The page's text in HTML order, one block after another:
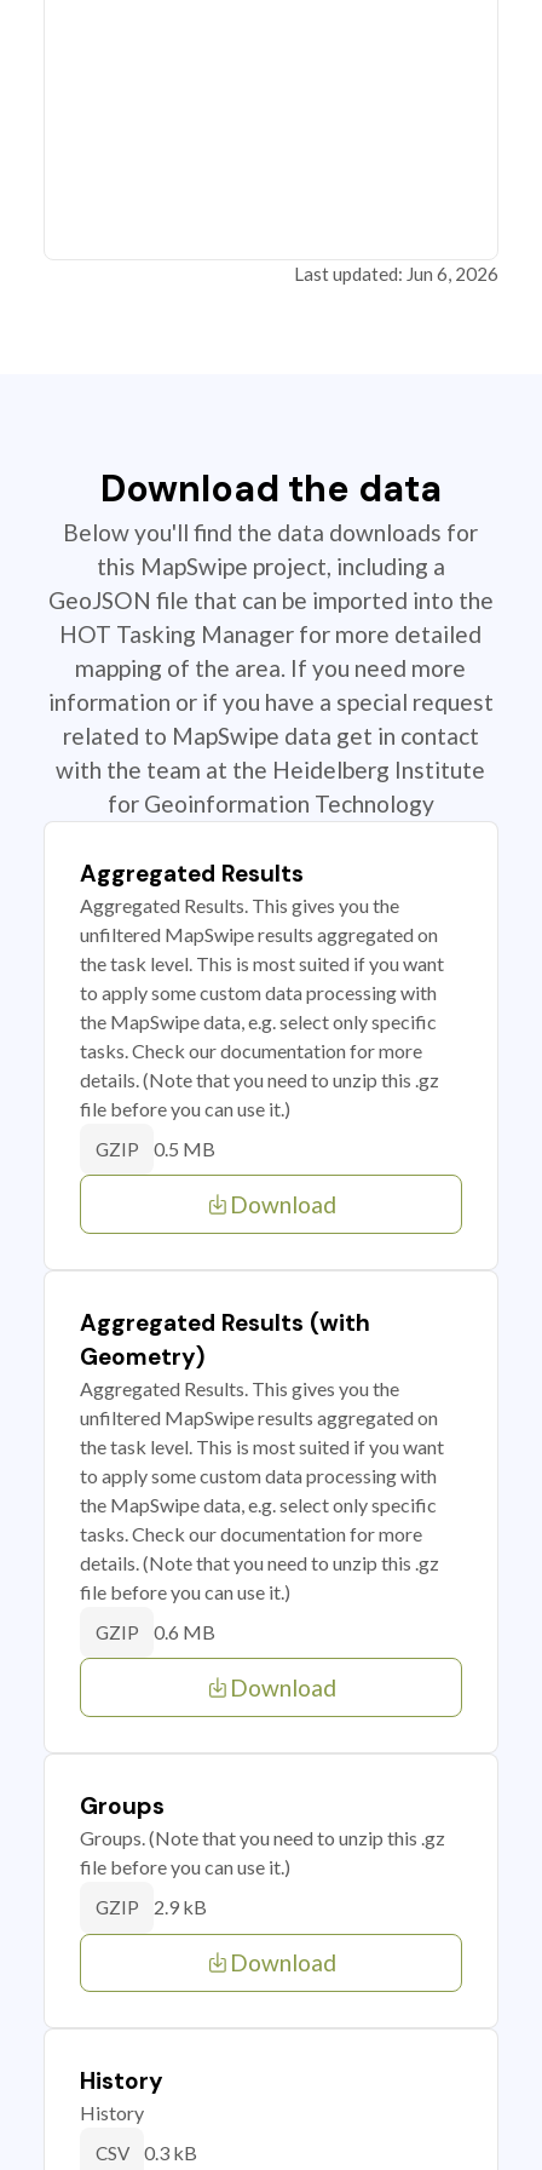
Last updated: Jun 6, 2026
Download the data
Below you'll find the data downloads for
this MapSwipe project, including a
GeoJSON file that can be imported into the
HOT Tasking Manager for more detailed
mapping of the area. If you need more
information or if you have a special request
related to MapSwipe data get in contact
with the team at the Heidelberg Institute
for Geoinformation Technology
Aggregated Results
Aggregated Results. This gives you the
unfiltered MapSwipe results aggregated on
the task level. This is most suited if you want
to apply some custom data processing with
the MapSwipe data, e.g. select only specific
tasks. Check our documentation for more
details. (Note that you need to unzip this .gz
file before you can use it.)
GZIP 0.5 MB
Download
Aggregated Results (with
Geometry)
Aggregated Results. This gives you the
unfiltered MapSwipe results aggregated on
the task level. This is most suited if you want
to apply some custom data processing with
the MapSwipe data, e.g. select only specific
tasks. Check our documentation for more
details. (Note that you need to unzip this .gz
file before you can use it.)
GZIP 0.6 MB
Download
Groups
Groups. (Note that you need to unzip this .gz
file before you can use it.)
GZIP 2.9 kB
Download
History
History
CSV 0.3 kB